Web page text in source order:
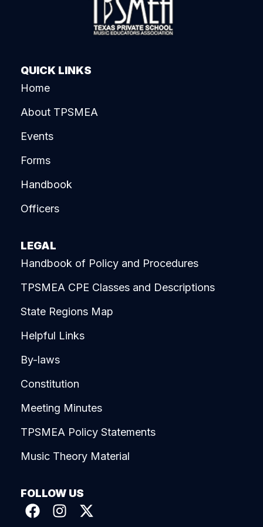
QUICK LINKS
Home
About TPSMEA
Events
Forms
Handbook
Officers
LEGAL
Handbook of Policy and Procedures
TPSMEA CPE Classes and Descriptions
State Regions Map
Helpful Links
By-laws
Constitution
Meeting Minutes
TPSMEA Policy Statements
Music Theory Material
FOLLOW US